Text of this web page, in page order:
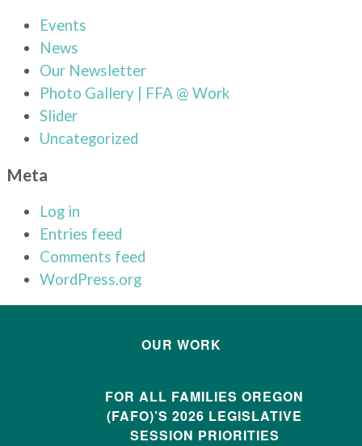
Events
News
Our Newsletter
Photo Gallery | FFA @ Work
Slider
Uncategorized
Meta
Log in
Entries feed
Comments feed
WordPress.org
OUR WORK
FOR ALL FAMILIES OREGON
(FAFO)’S 2026 LEGISLATIVE
SESSION PRIORITIES